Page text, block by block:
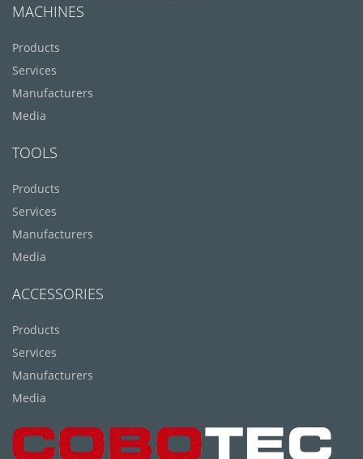
MACHINES
Products
Services
Manufacturers
Media
TOOLS
Products
Services
Manufacturers
Media
ACCESSORIES
Products
Services
Manufacturers
Media